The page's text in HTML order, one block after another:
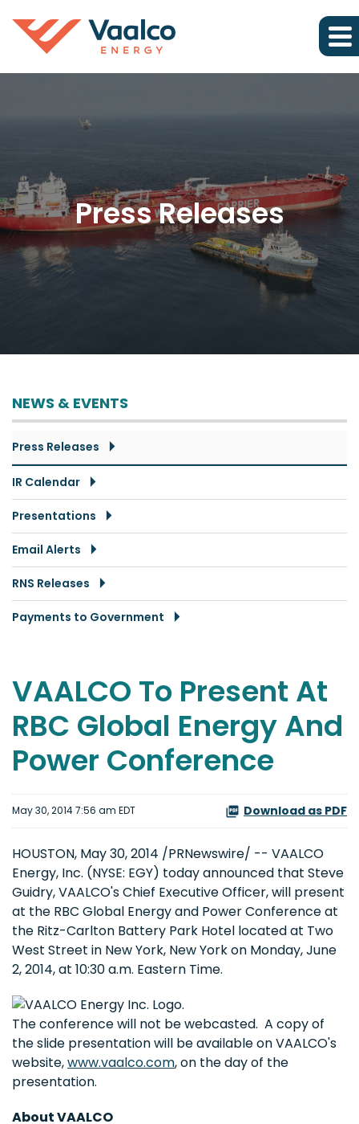
Press Releases
NEWS & EVENTS
Press Releases
IR Calendar
Presentations
Email Alerts
RNS Releases
Payments to Government
VAALCO To Present At
RBC Global Energy And
Power Conference
May 30, 2014 7:56 am EDT Download as PDF
HOUSTON, May 30, 2014 /PRNewswire/ -- VAALCO
Energy, Inc. (NYSE: EGY) today announced that Steve
Guidry, VAALCO's Chief Executive Officer, will present
at the RBC Global Energy and Power Conference at
the Ritz-Carlton Battery Park Hotel located at Two
West Street in New York, New York on Monday, June
2, 2014, at 10:30 a.m. Eastern Time.
The conference will not be webcasted. A copy of
the slide presentation will be available on VAALCO's
website,www.vaalco.com, on the day of the
presentation.
About VAALCO